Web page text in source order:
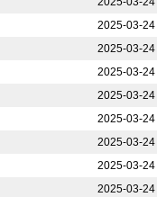
2025-03-24
2025-03-24
2025-03-24
2025-03-24
2025-03-24
2025-03-24
2025-03-24
2025-03-24